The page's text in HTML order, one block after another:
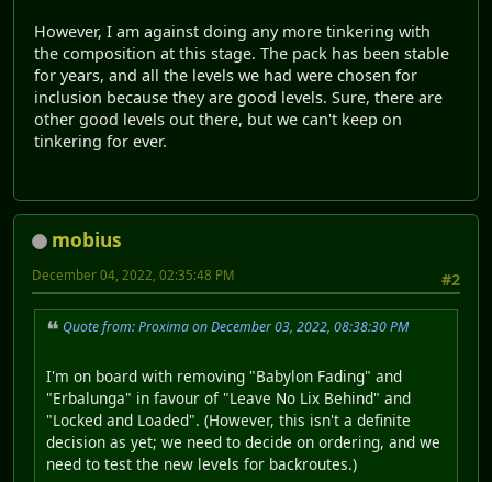
However, I am against doing any more tinkering with
the composition at this stage. The pack has been stable
for years, and all the levels we had were chosen for
inclusion because they are good levels. Sure, there are
other good levels out there, but we can't keep on
tinkering for ever.
mobius
#2
December 04, 2022, 02:35:48 PM
Quote from: Proxima on December 03, 2022, 08:38:30 PM
I'm on board with removing "Babylon Fading" and
"Erbalunga" in favour of "Leave No Lix Behind" and
"Locked and Loaded". (However, this isn't a definite
decision as yet; we need to decide on ordering, and we
need to test the new levels for backroutes.)